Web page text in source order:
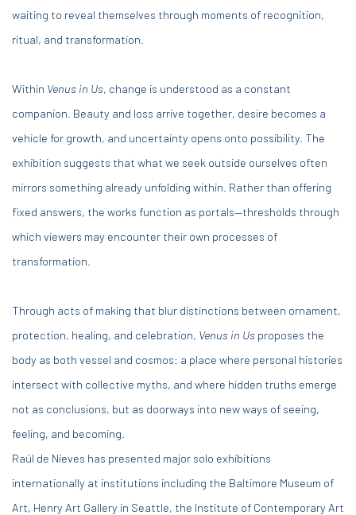
waiting to reveal themselves through moments of recognition,
ritual, and transformation.
Within Venus in Us , change is understood as a constant
companion. Beauty and loss arrive together, desire becomes a
vehicle for growth, and uncertainty opens onto possibility. The
exhibition suggests that what we seek outside ourselves often
mirrors something already unfolding within. Rather than offering
fixed answers, the works function as portals—thresholds through
which viewers may encounter their own processes of
transformation.
Through acts of making that blur distinctions between ornament,
protection, healing, and celebration, Venus in Us proposes the
body as both vessel and cosmos: a place where personal histories
intersect with collective myths, and where hidden truths emerge
not as conclusions, but as doorways into new ways of seeing,
feeling, and becoming.
Raúl de Nieves has presented major solo exhibitions
internationally at institutions including the Baltimore Museum of
Art, Henry Art Gallery in Seattle, the Institute of Contemporary Art